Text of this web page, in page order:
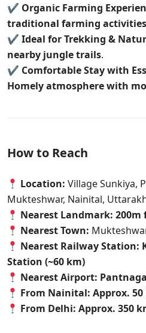
✔ Organic Farming
traditional farming activities
✔ Ideal for Trekking &
nearby jungle trails.
✔ Comfortable Stay with
Homely atmosphere with
How to Reach
Location: Village Sunkiya,
Mukteshwar, Nainital,
Nearest Landmark: 200m
Nearest Town:
Nearest Railway Station:
Station (~60 km)
Nearest Airport:
From Nainital: Approx.
From Delhi: Approx. 350